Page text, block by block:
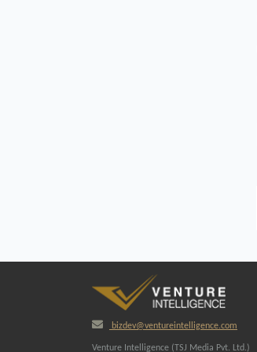
bizdev@ventureintelligence.com
Venture Intelligence (TSJ Media Pvt. Ltd.)